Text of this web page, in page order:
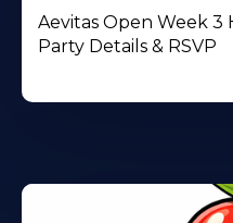
Aevitas Open Week
Party Details & RSVP